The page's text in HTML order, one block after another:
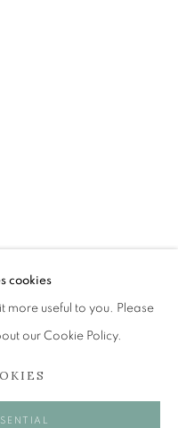
cookies
more useful to you. Please
our Cookie Policy.